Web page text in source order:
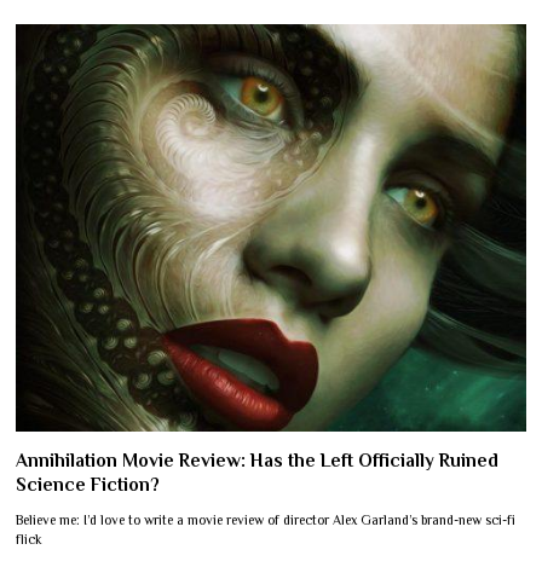
Annihilation Movie Review: Has the Left Officially Ruined
Science Fiction?
Believe me: I’d love to write a movie review of director Alex Garland’s brand-new sci-fi
flick